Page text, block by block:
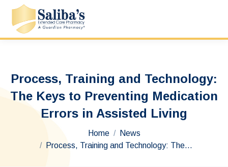
Process, Training and Technology:
The Keys to Preventing Medication
Errors in Assisted Living
Home
News
Process, Training and Technology: The…